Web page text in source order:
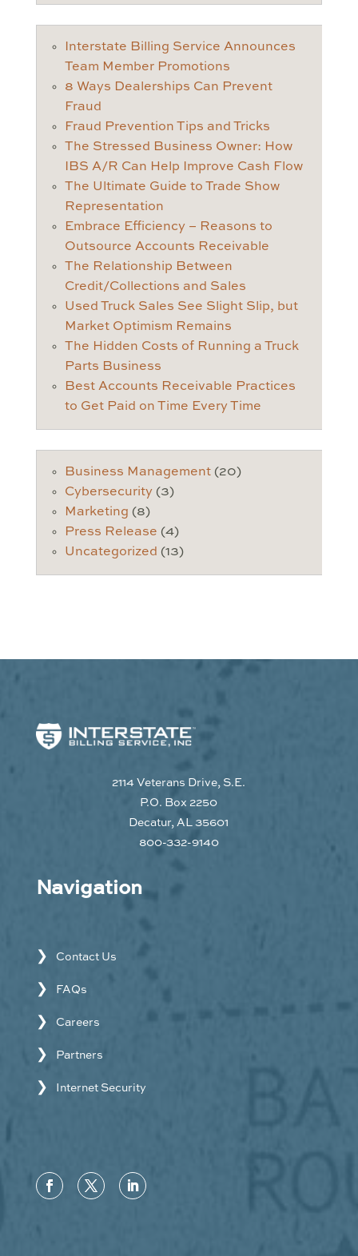
Interstate Billing Service Announces
Team Member Promotions
8 Ways Dealerships Can Prevent
Fraud
Fraud Prevention Tips and Tricks
The Stressed Business Owner: How
IBS A/R Can Help Improve Cash Flow
The Ultimate Guide to Trade Show
Representation
Embrace Efficiency – Reasons to
Outsource Accounts Receivable
The Relationship Between
Credit/Collections and Sales
Used Truck Sales See Slight Slip, but
Market Optimism Remains
The Hidden Costs of Running a Truck
Parts Business
Best Accounts Receivable Practices
to Get Paid on Time Every Time
Business Management(20)
Cybersecurity(3)
Marketing (8)
Press Release (4)
Uncategorized (13)
2114 Veterans Drive, S.E.
P.O. Box 2250
Decatur, AL 35601
800-332-9140
Navigation
Contact Us
FAQs
Careers
Partners
Internet Security